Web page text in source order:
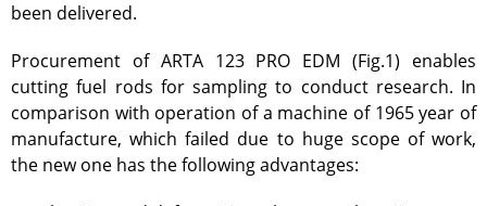
beam installation
Complexes
Work area
Nuclear Industry
Development
been delivered.
Procurement of ARTA 123 PRO EDM (Fig.1) enables
cutting fuel rods for sampling to conduct research. In
comparison with operation of a machine of 1965 year of
manufacture, which failed due to huge scope of work,
the new one has the following advantages: